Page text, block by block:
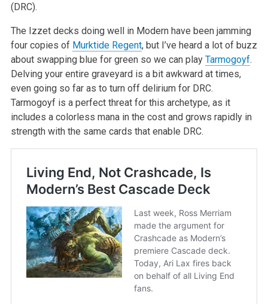
(DRC).
The Izzet decks doing well in Modern have been jamming
four copies of Murktide Regent, but I’ve heard a lot of buzz
about swapping blue for green so we can play Tarmogoyf.
Delving your entire graveyard is a bit awkward at times,
even going so far as to turn off delirium for DRC.
Tarmogoyf is a perfect threat for this archetype, as it
includes a colorless mana in the cost and grows rapidly in
strength with the same cards that enable DRC.